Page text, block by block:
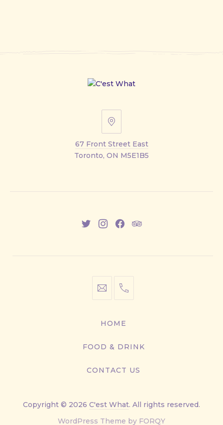
67
Street
East
67 Front Street East
Toronto, ON M5E1B5
NewNewNewNew
info@cestwhat.com
+1
9499
HOME
FOOD & DRINK
CONTACT US
Copyright © 2026 C'est What. All rights reserved.
WordPress Theme by FORQYNew